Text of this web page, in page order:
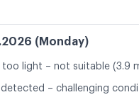
(Monday)
too light – not suitable (3.9
detected – challenging